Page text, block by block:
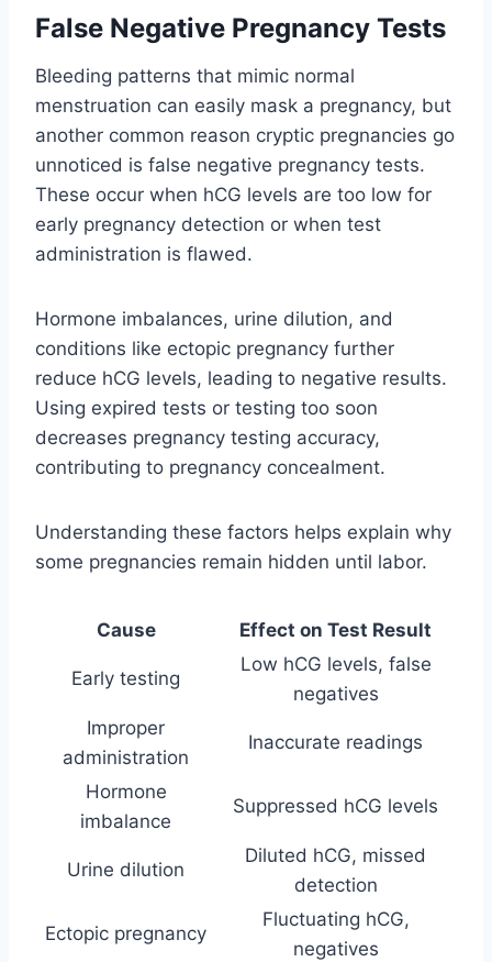
False Negative Pregnancy Tests
Bleeding patterns that mimic normal
menstruation can easily mask a pregnancy, but
another common reason cryptic pregnancies go
unnoticed is false negative pregnancy tests.
These occur when hCG levels are too low for
early pregnancy detection or when test
administration is flawed.
Hormone imbalances, urine dilution, and
conditions like ectopic pregnancy further
reduce hCG levels, leading to negative results.
Using expired tests or testing too soon
decreases pregnancy testing accuracy,
contributing to pregnancy concealment.
Understanding these factors helps explain why
some pregnancies remain hidden until labor.
Cause Effect on Test Result
Early testing
Low hCG levels, false
negatives
Improper
administration
Inaccurate readings
Hormone
imbalance
Suppressed hCG levels
Urine dilution
Diluted hCG, missed
detection
Ectopic pregnancy
Fluctuating hCG,
negatives